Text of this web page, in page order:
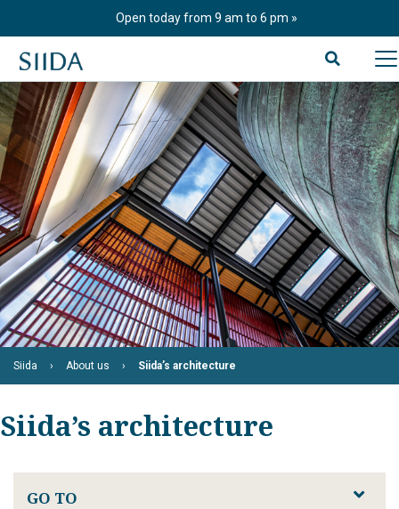
Open today from 9 am to 6 pm
Siida About us Siida’s architecture
Siida’s architecture
GO TO